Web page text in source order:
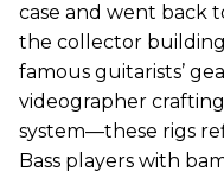
case and went back
the collector
famous guitarists’
videographer
system—these rigs
Bass players with